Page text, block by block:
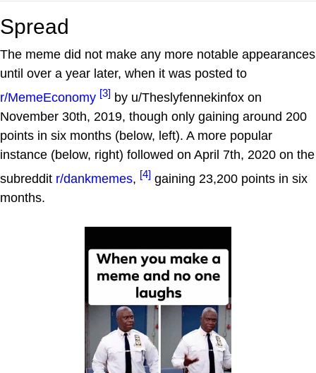
Spread
The meme did not make any more notable appearances
until over a year later, when it was posted to
r/MemeEconomy [3] by u/Theslyfennekinfox on
November 30th, 2019, though only gaining around 200
points in six months (below, left). A more popular
instance (below, right) followed on April 7th, 2020 on the
subreddit r/dankmemes, [4] gaining 23,200 points in six
months.